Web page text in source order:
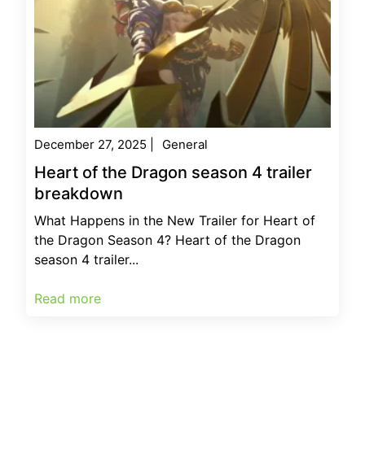
December 27, 2025 General
Heart of the Dragon season 4 trailer
breakdown
What Happens in the New Trailer for Heart of
the Dragon Season 4? Heart of the Dragon
season 4 trailer...
Read more